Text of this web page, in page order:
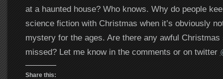
at a haunted house? Who knows. Why do people
science fiction with Christmas when it’s obviously
mystery for the ages. Are there any awful Christmas
missed? Let me know in the comments or on twitter
Share this: